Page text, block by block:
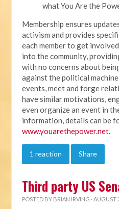
what You Are the
Membership ensures
activism and provides
each member to get
into the community,
with no concerns about
against the political
events, meet and forge
have similar motivations,
even organize an event in
information, details can be
www.youarethepower.net.
1 reaction Share
Third party US
POSTED BY BRIAN IRVING · AUGUST